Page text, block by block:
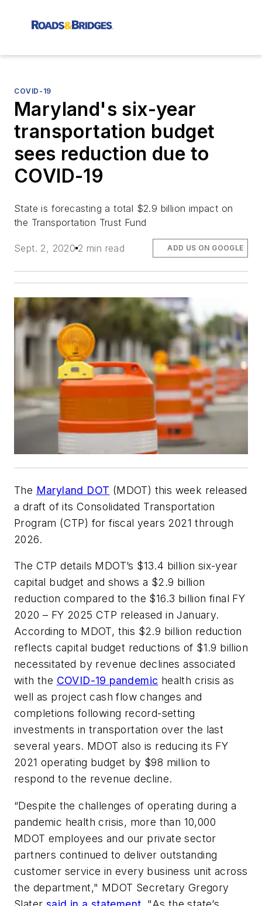
COVID-19
Maryland's six-year
transportation budget
sees reduction due to
COVID-19
State is forecasting a total $2.9 billion impact on
the Transportation Trust Fund
Sept. 2, 2020 2 min read ADD US ON GOOGLE
The Maryland DOT (MDOT) this week released
a draft of its Consolidated Transportation
Program (CTP) for fiscal years 2021 through
2026.
The CTP details MDOT’s $13.4 billion six-year
capital budget and shows a $2.9 billion
reduction compared to the $16.3 billion final FY
2020 – FY 2025 CTP released in January.
According to MDOT, this $2.9 billion reduction
reflects capital budget reductions of $1.9 billion
necessitated by revenue declines associated
with the COVID-19 pandemic health crisis as
well as project cash flow changes and
completions following record-setting
investments in transportation over the last
several years. MDOT also is reducing its FY
2021 operating budget by $98 million to
respond to the revenue decline.
“Despite the challenges of operating during a
pandemic health crisis, more than 10,000
MDOT employees and our private sector
partners continued to deliver outstanding
customer service in every business unit across
the department," MDOT Secretary Gregory